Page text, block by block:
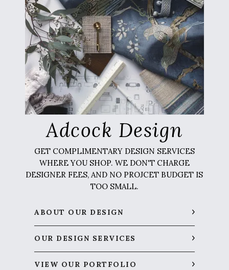
Adcock Design
GET COMPLIMENTARY DESIGN SERVICES
WHERE YOU SHOP. WE DON'T CHARGE
DESIGNER FEES, AND NO PROJCET BUDGET IS
TOO SMALL.
ABOUT OUR DESIGN
OUR DESIGN SERVICES
VIEW OUR PORTFOLIO